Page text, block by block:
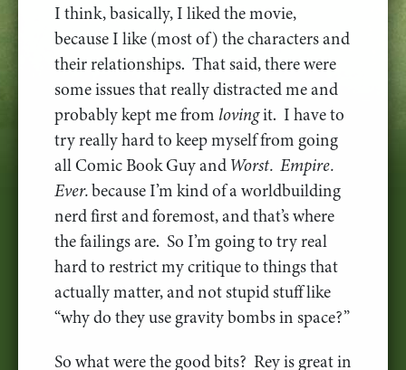
I think, basically, I liked the movie,
because I like (most of) the characters and
their relationships. That said, there were
some issues that really distracted me and
probably kept me from lovingit. I have to
try really hard to keep myself from going
all Comic Book Guy andWorst. Empire.
Ever.because I’m kind of a worldbuilding
nerd first and foremost, and that’s where
the failings are. So I’m going to try real
hard to restrict my critique to things that
actually matter, and not stupid stuff like
“why do they use gravity bombs in space?”
So what were the good bits? Rey is great in